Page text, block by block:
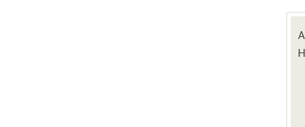
revoke your consent to receive emails at any time by using the SafeUnsubscribe®